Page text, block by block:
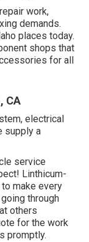
work,
demands.
places today.
shops that
for all
CA
electrical
supply a
service
Linthicum-
make every
through
others
for the work
promptly.